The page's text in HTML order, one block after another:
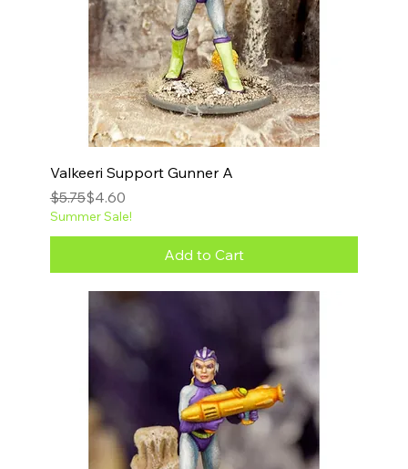
Valkeeri Support Gunner A
Regular Price
$5.75
Sale Price
$4.60
Summer Sale!
Add to Cart